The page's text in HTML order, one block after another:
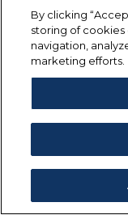
By clicking
storing of
navigation,
marketing efforts.